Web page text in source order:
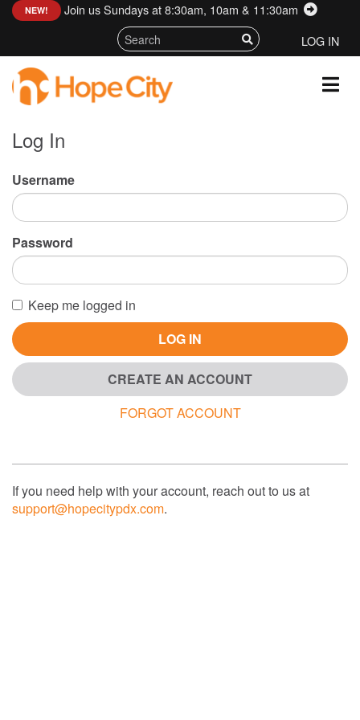
NEW!
Join us Sundays at 8:30am, 10am & 11:30am
LOG IN
Log In
Username
Password
Keep me logged in
LOG IN
CREATE AN ACCOUNT
FORGOT ACCOUNT
If you need help with your account, reach out to us at
support@hopecitypdx.com.